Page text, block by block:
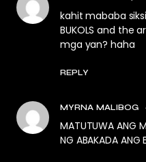
kahit mababa
BUKOLS and the
mga yan? haha
REPLY
MYRNA MALIBOG
MATUTUWA ANG
NG ABAKADA ANG